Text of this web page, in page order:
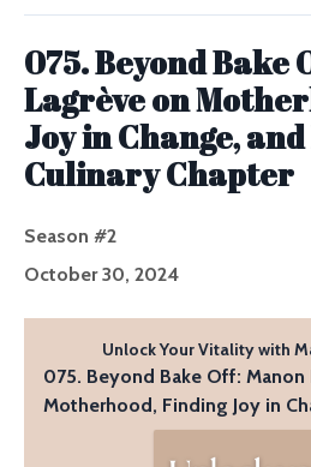
075. Beyond Bake
Lagrève on
Joy in Change,
Culinary Chapter
Season #2
October 30, 2024